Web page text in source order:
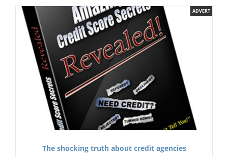
ADVERT
The shocking truth about credit agencies